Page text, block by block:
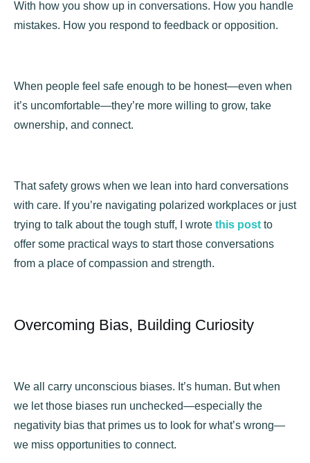
With how you show up in conversations. How you handle
mistakes. How you respond to feedback or opposition.
When people feel safe enough to be honest—even when
it’s uncomfortable—they’re more willing to grow, take
ownership, and connect.
That safety grows when we lean into hard conversations
with care. If you’re navigating polarized workplaces or just
trying to talk about the tough stuff, I wrote this post to
offer some practical ways to start those conversations
from a place of compassion and strength.
Overcoming Bias, Building Curiosity
We all carry unconscious biases. It’s human. But when
we let those biases run unchecked—especially the
negativity bias that primes us to look for what’s wrong—
we miss opportunities to connect.